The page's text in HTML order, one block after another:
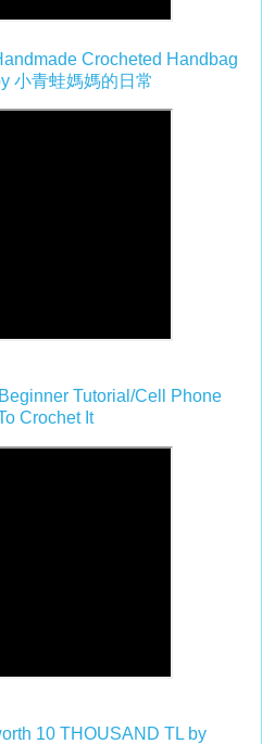
Crocheted Handbag
小青蛙媽媽的日常
Tutorial/Cell Phone
Crochet It
10 THOUSAND TL by